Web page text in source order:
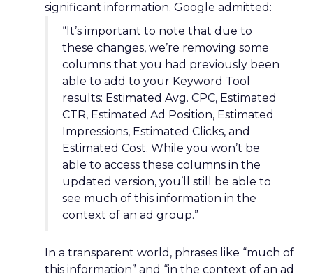
significant information. Google admitted:
“It’s important to note that due to
these changes, we’re removing some
columns that you had previously been
able to add to your Keyword Tool
results: Estimated Avg. CPC, Estimated
CTR, Estimated Ad Position, Estimated
Impressions, Estimated Clicks, and
Estimated Cost. While you won’t be
able to access these columns in the
updated version, you’ll still be able to
see much of this information in the
context of an ad group.”
In a transparent world, phrases like “much of
this information” and “in the context of an ad